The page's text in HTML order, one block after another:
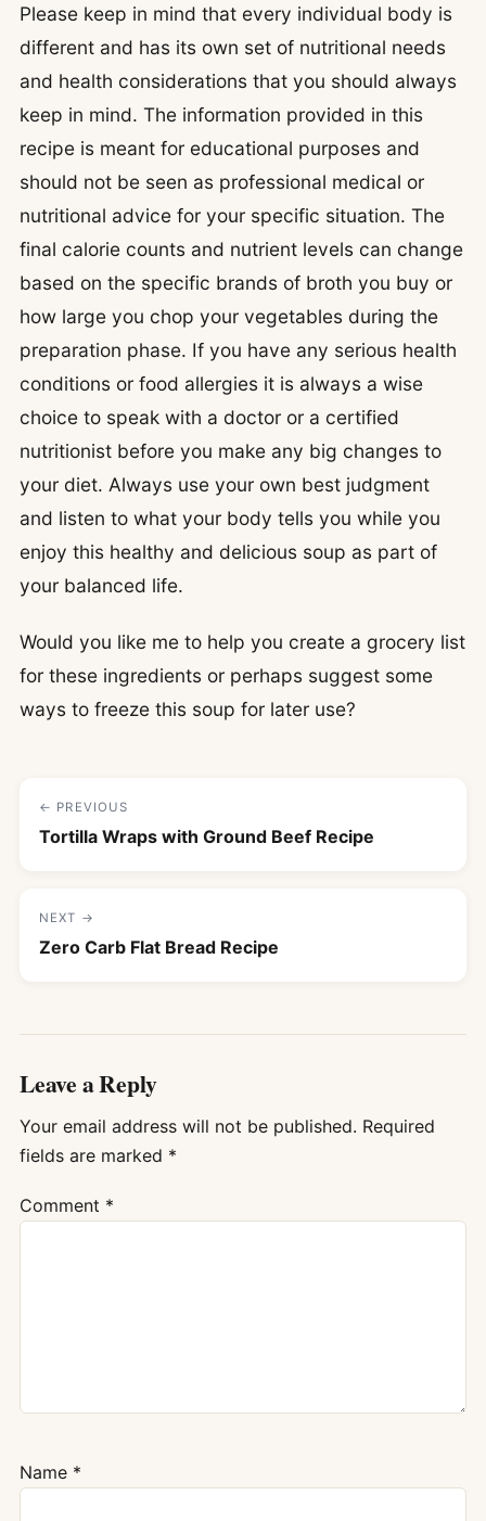
Please keep in mind that every individual body is
different and has its own set of nutritional needs
and health considerations that you should always
keep in mind. The information provided in this
recipe is meant for educational purposes and
should not be seen as professional medical or
nutritional advice for your specific situation. The
final calorie counts and nutrient levels can change
based on the specific brands of broth you buy or
how large you chop your vegetables during the
preparation phase. If you have any serious health
conditions or food allergies it is always a wise
choice to speak with a doctor or a certified
nutritionist before you make any big changes to
your diet. Always use your own best judgment
and listen to what your body tells you while you
enjoy this healthy and delicious soup as part of
your balanced life.
Would you like me to help you create a grocery list
for these ingredients or perhaps suggest some
ways to freeze this soup for later use?
← PREVIOUS
Tortilla Wraps with Ground Beef Recipe
NEXT →
Zero Carb Flat Bread Recipe
Leave a Reply
Your email address will not be published. Required
fields are marked *
Comment *
Name *